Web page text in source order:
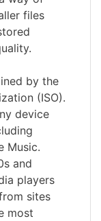
files
by the
(ISO).
device
Music.
and
players
sites
most